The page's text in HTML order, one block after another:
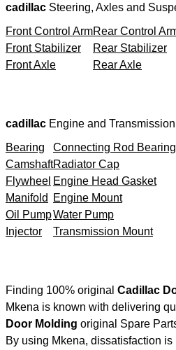
cadillac Steering, Axles and
Front Control ArmRear Control
Front Stabilizer
Rear Stabilizer
Front Axle
Rear Axle
cadillac Engine and
Bearing
Connecting Rod
CamshaftRadiator Cap
Flywheel Engine Head Gasket
Manifold
Engine Mount
Oil PumpWater Pump
Injector
Transmission Mount
Finding 100% original Cadillac
Mkena is known with delivering
Door Molding original Spare
By using Mkena, dissatisfaction